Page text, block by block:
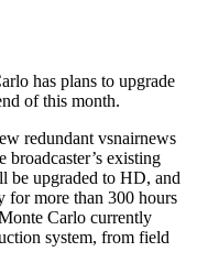
has plans to upgrade
of this month.
redundant vsnairnews
broadcaster’s existing
be upgraded to HD, and
for more than 300 hours
Carlo currently
system, from field